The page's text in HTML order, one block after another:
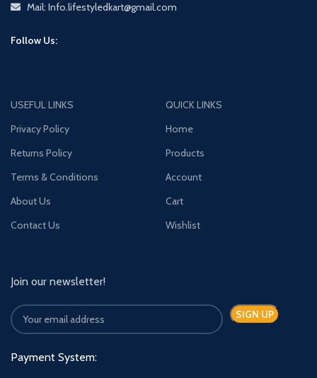
Mail: Info.lifestyledkart@gmail.com
Follow Us:
USEFUL LINKS
Privacy Policy
Returns Policy
Terms & Conditions
About Us
Contact Us
QUICK LINKS
Home
Products
Account
Cart
Wishlist
Join our newsletter!
Payment System: